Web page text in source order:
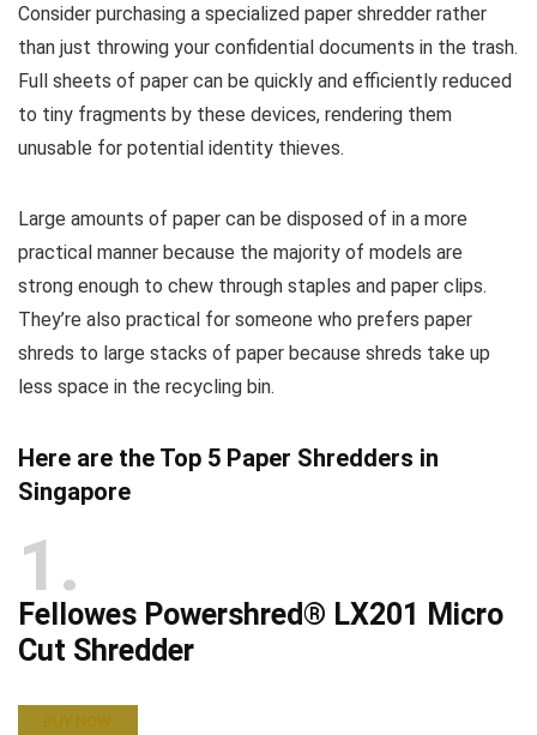
Consider purchasing a specialized paper shredder rather
than just throwing your confidential documents in the trash.
Full sheets of paper can be quickly and efficiently reduced
to tiny fragments by these devices, rendering them
unusable for potential identity thieves.
Large amounts of paper can be disposed of in a more
practical manner because the majority of models are
strong enough to chew through staples and paper clips.
They’re also practical for someone who prefers paper
shreds to large stacks of paper because shreds take up
less space in the recycling bin.
Here are the Top 5 Paper Shredders in
Singapore
1
Fellowes Powershred® LX201 Micro
Cut Shredder
BUY NOW